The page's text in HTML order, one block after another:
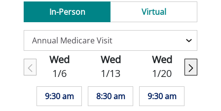
In-Person
Virtual
Wed
1/6
9:30 am
Wed
1/13
8:30 am
Wed
1/20
9:30 am